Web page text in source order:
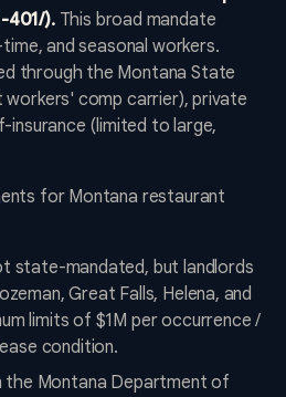
401/).This broad mandate
and seasonal workers.
through the Montana State
comp carrier), private
insurance (limited to large,
for Montana restaurant
state-mandated, but landlords
Great Falls, Helena, and
limits of $1M per occurrence /
condition.
Montana Department of